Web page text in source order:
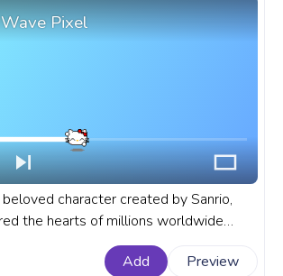
Pixel
character created by Sanrio,
the hearts of millions worldwide
and adorable presence. A fanart
bar for YouTube with Hello Kitty Wave
Add Preview